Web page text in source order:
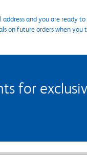
and you are ready
on future orders when you
for